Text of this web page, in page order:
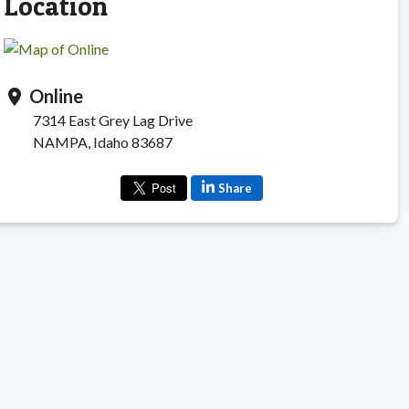
location_on Online
7314 East Grey Lag Drive
NAMPA, Idaho 83687
Share